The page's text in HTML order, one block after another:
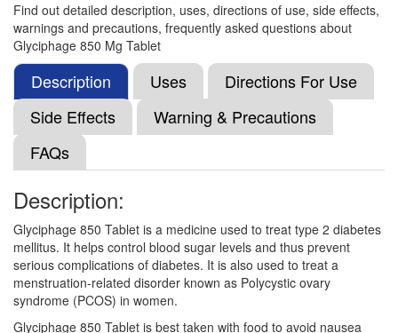
Nobesit 850mg Tablet(Rs.93.75)
Composition:Metformin (850mg)
D Met 850mg Tablet(Rs.15.8)
Composition:
Comet 850mg Tablet(Rs.46.88)
Composition:Metformin (850mg)
Find out detailed description, uses, directions of use, side effects,
warnings and precautions, frequently asked questions about
Glyciphage 850 Mg Tablet
Description Uses
Directions For Use
Side Effects
Warning & Precautions
FAQs
Description:
Glyciphage 850 Tablet is a medicine used to treat type 2 diabetes
mellitus. It helps control blood sugar levels and thus prevent
serious complications of diabetes. It is also used to treat a
menstruation-related disorder known as Polycystic ovary
syndrome (PCOS) in women.
Glyciphage 850 Tablet is best taken with food to avoid nausea